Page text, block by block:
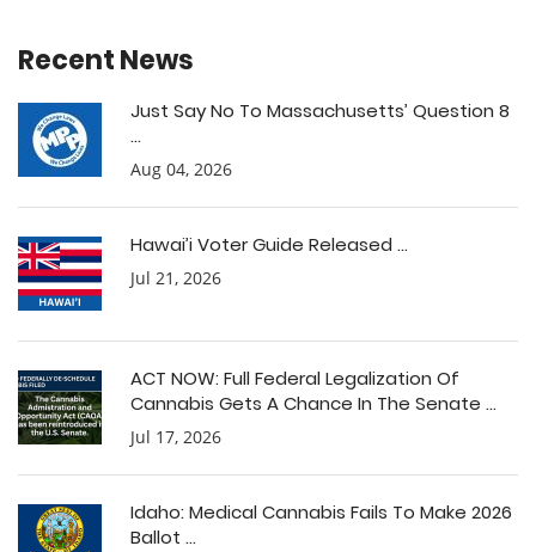
Recent News
Just Say No To Massachusetts’ Question 8
...
Aug 04, 2026
Hawai’i Voter Guide Released ...
Jul 21, 2026
ACT NOW: Full Federal Legalization Of
Cannabis Gets A Chance In The Senate ...
Jul 17, 2026
Idaho: Medical Cannabis Fails To Make 2026
Ballot ...